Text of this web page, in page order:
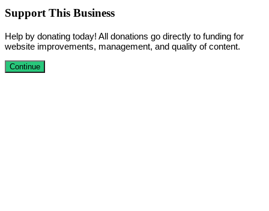
Support This Business
Help by donating today! All donations go directly to funding for
website improvements, management, and quality of content.
Continue